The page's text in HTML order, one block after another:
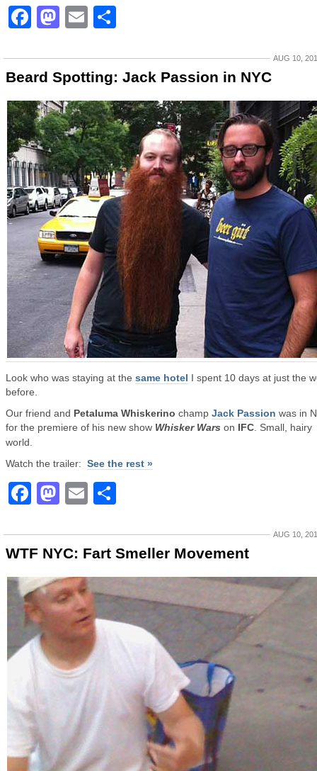
Facebook
Mastodon
Email
AUG 10,
Beard Spotting: Jack Passion in NYC
Look who was staying at the same hotel I spent 10 days at just the
before.
Our friend and Petaluma Whiskerino champ Jack Passion was in
for the premiere of his new show Whisker Wars on IFC . Small, hairy
world.
Watch the trailer: See the rest »
Facebook
Mastodon
Email
AUG 10,
WTF NYC: Fart Smeller Movement